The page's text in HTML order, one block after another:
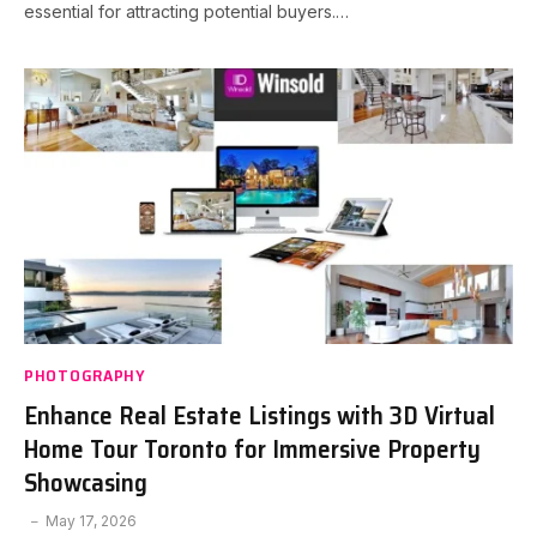
essential for attracting potential buyers.…
PHOTOGRAPHY
Enhance Real Estate Listings with 3D Virtual
Home Tour Toronto for Immersive Property
Showcasing
May 17, 2026